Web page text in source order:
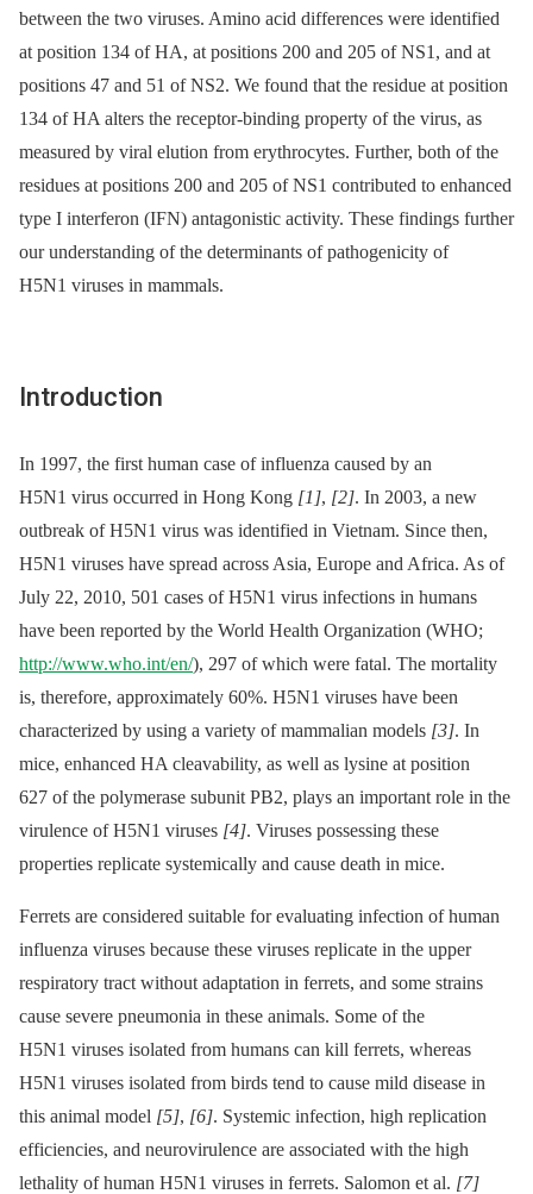
between the two viruses. Amino acid differences were identified
at position 134 of HA, at positions 200 and 205 of NS1, and at
positions 47 and 51 of NS2. We found that the residue at position
134 of HA alters the receptor-binding property of the virus, as
measured by viral elution from erythrocytes. Further, both of the
residues at positions 200 and 205 of NS1 contributed to enhanced
type I interferon (IFN) antagonistic activity. These findings further
our understanding of the determinants of pathogenicity of
H5N1 viruses in mammals.
Introduction
In 1997, the first human case of influenza caused by an
H5N1 virus occurred in Hong Kong [1], [2]. In 2003, a new
outbreak of H5N1 virus was identified in Vietnam. Since then,
H5N1 viruses have spread across Asia, Europe and Africa. As of
July 22, 2010, 501 cases of H5N1 virus infections in humans
have been reported by the World Health Organization (WHO;
http://www.who.int/en/), 297 of which were fatal. The mortality
is, therefore, approximately 60%. H5N1 viruses have been
characterized by using a variety of mammalian models [3]. In
mice, enhanced HA cleavability, as well as lysine at position
627 of the polymerase subunit PB2, plays an important role in the
virulence of H5N1 viruses [4]. Viruses possessing these
properties replicate systemically and cause death in mice.
Ferrets are considered suitable for evaluating infection of human
influenza viruses because these viruses replicate in the upper
respiratory tract without adaptation in ferrets, and some strains
cause severe pneumonia in these animals. Some of the
H5N1 viruses isolated from humans can kill ferrets, whereas
H5N1 viruses isolated from birds tend to cause mild disease in
this animal model [5], [6]. Systemic infection, high replication
efficiencies, and neurovirulence are associated with the high
lethality of human H5N1 viruses in ferrets. Salomon et al. [7]